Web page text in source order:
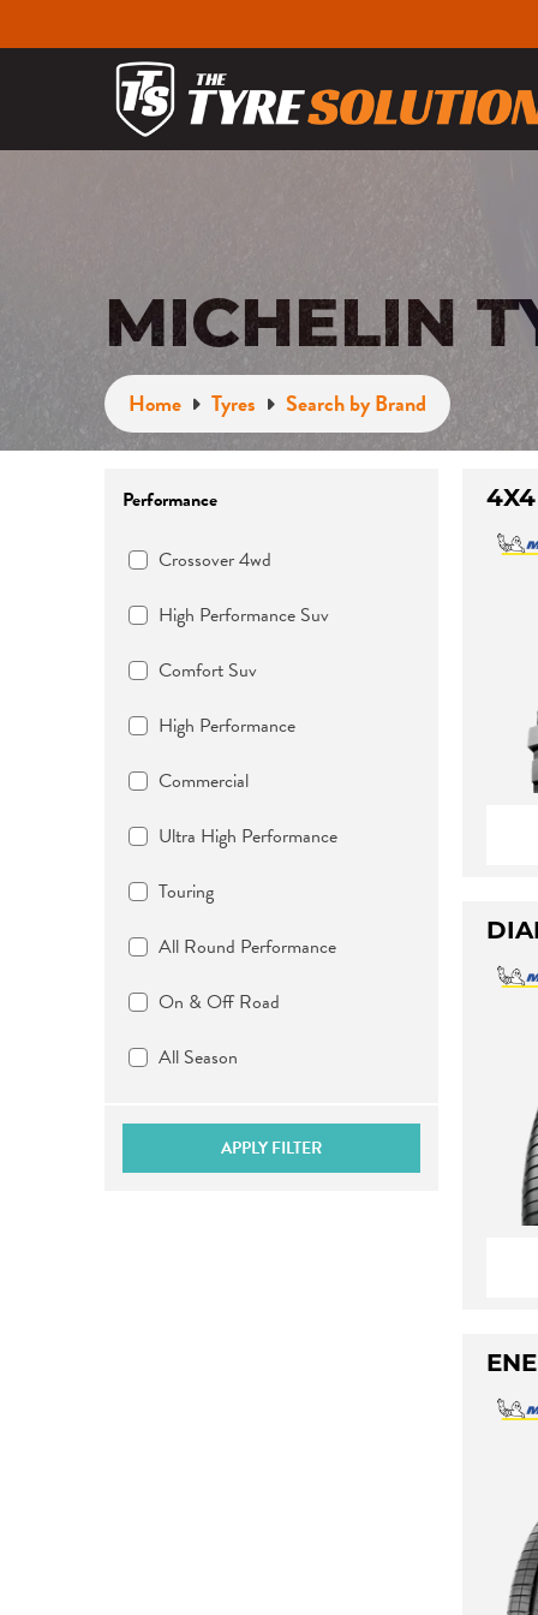
MICHELIN
Home Tyres Search by Brand
Performance
Crossover 4wd
High Performance Suv
Comfort Suv
High Performance
Commercial
Ultra High Performance
Touring
All Round Performance
On & Off Road
All Season
APPLY FILTER